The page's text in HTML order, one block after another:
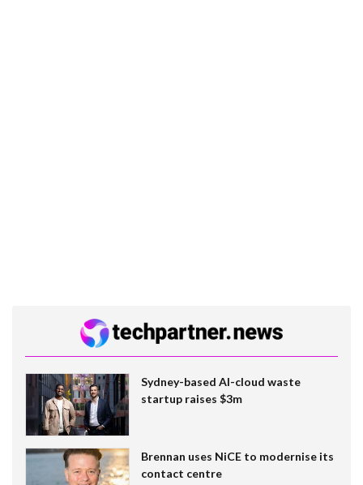
Sydney-based AI-cloud waste
startup raises $3m
Brennan uses NiCE to modernise its
contact centre